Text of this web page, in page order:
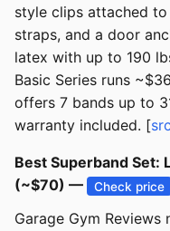
style clips attached
straps, and a door
latex with up to 190
Basic Series runs
offers 7 bands up to
warranty included. [
Best Superband Set:
(~$70) —
Check price
Garage Gym